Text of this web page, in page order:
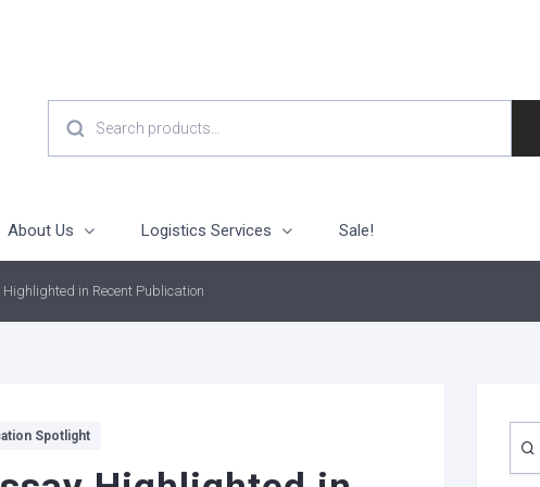
FOR:
About Us Logistics Services Sale!
in Recent Publication
Spotlight
FOR: